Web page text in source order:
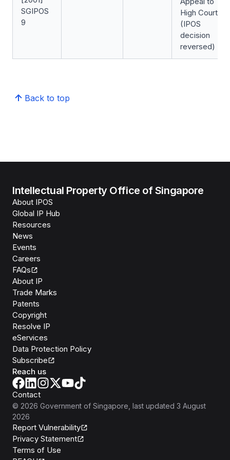
SGIPOS
9
High Court
(IPOS
decision
reversed)
Back to top
Intellectual Property Office of Singapore
About IPOS
Global IP Hub
Resources
News
Events
Careers
FAQs
About IP
Trade Marks
Patents
Copyright
Resolve IP
eServices
Data Protection Policy
Subscribe
Reach us
Contact
© 2026 Government of Singapore , last updated 3 August
2026
Report Vulnerability
Privacy Statement
Terms of Use